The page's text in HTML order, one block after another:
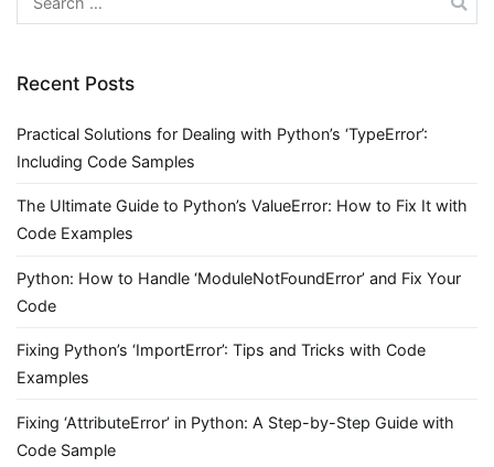
for:
Recent Posts
Practical Solutions for Dealing with Python’s ‘TypeError’:
Including Code Samples
The Ultimate Guide to Python’s ValueError: How to Fix It with
Code Examples
Python: How to Handle ‘ModuleNotFoundError’ and Fix Your
Code
Fixing Python’s ‘ImportError’: Tips and Tricks with Code
Examples
Fixing ‘AttributeError’ in Python: A Step-by-Step Guide with
Code Sample